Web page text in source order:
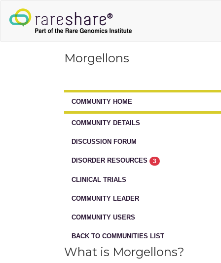
Morgellons
COMMUNITY HOME
COMMUNITY DETAILS
DISCUSSION FORUM
DISORDER RESOURCES 3
CLINICAL TRIALS
COMMUNITY LEADER
COMMUNITY USERS
BACK TO COMMUNITIES LIST
What is Morgellons?